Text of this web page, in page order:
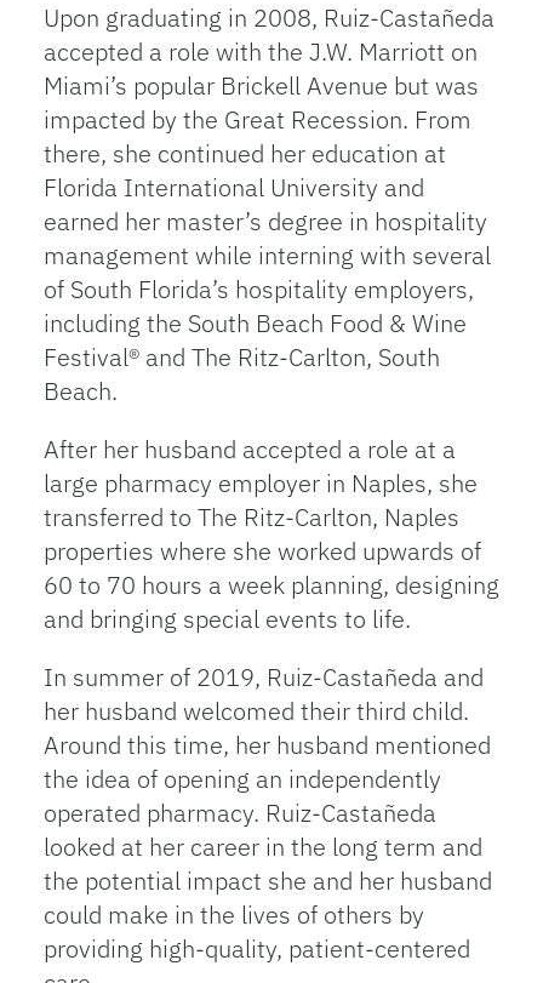
Upon graduating in 2008, Ruiz-Castañeda
accepted a role with the J.W. Marriott on
Miami’s popular Brickell Avenue but was
impacted by the Great Recession. From
there, she continued her education at
Florida International University and
earned her master’s degree in hospitality
management while interning with several
of South Florida’s hospitality employers,
including the South Beach Food & Wine
Festival® and The Ritz-Carlton, South
Beach.
After her husband accepted a role at a
large pharmacy employer in Naples, she
transferred to The Ritz-Carlton, Naples
properties where she worked upwards of
60 to 70 hours a week planning, designing
and bringing special events to life.
In summer of 2019, Ruiz-Castañeda and
her husband welcomed their third child.
Around this time, her husband mentioned
the idea of opening an independently
operated pharmacy. Ruiz-Castañeda
looked at her career in the long term and
the potential impact she and her husband
could make in the lives of others by
providing high-quality, patient-centered